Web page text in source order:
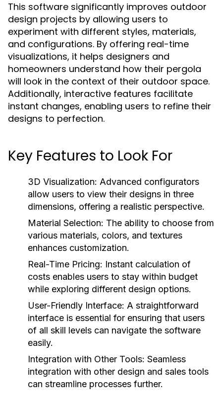
This software significantly improves outdoor
design projects by allowing users to
experiment with different styles, materials,
and configurations. By offering real-time
visualizations, it helps designers and
homeowners understand how their pergola
will look in the context of their outdoor space.
Additionally, interactive features facilitate
instant changes, enabling users to refine their
designs to perfection.
Key Features to Look For
3D Visualization: Advanced configurators
allow users to view their designs in three
dimensions, offering a realistic perspective.
Material Selection: The ability to choose from
various materials, colors, and textures
enhances customization.
Real-Time Pricing: Instant calculation of
costs enables users to stay within budget
while exploring different design options.
User-Friendly Interface: A straightforward
interface is essential for ensuring that users
of all skill levels can navigate the software
easily.
Integration with Other Tools: Seamless
integration with other design and sales tools
can streamline processes further.